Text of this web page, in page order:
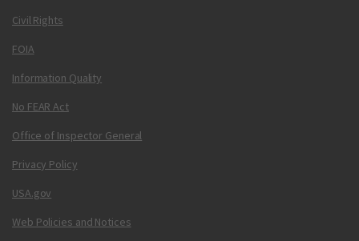
Civil Rights
FOIA
Information Quality
No FEAR Act
Office of Inspector General
Privacy Policy
USA.gov
Web Policies and Notices